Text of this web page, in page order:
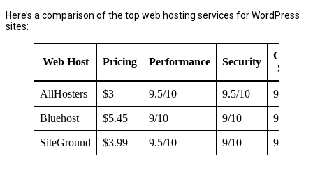
Here’s a comparison of the top web hosting services for WordPress
sites:
Web Host Pricing Performance Security
AllHosters $3 9.5/10 9.5/10 9.5/10
Bluehost $5.45 9/10 9/10 9/10
SiteGround $3.99 9.5/10 9/10 9/10